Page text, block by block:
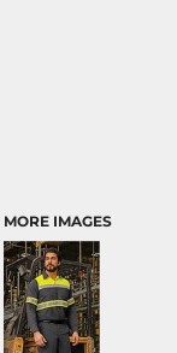
MORE IMAGES